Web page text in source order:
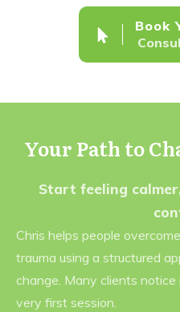
Book
Your Path to
Start feeling
Chris helps people
trauma using a structured
change. Many clients
very first session.